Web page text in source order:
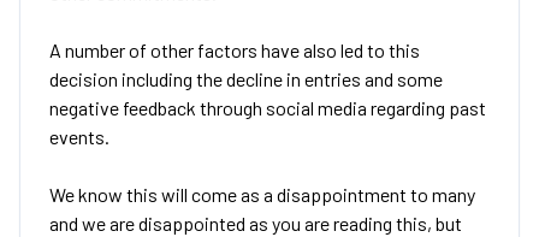
A number of other factors have also led to this
decision including the decline in entries and some
negative feedback through social media regarding past
events.
We know this will come as a disappointment to many
and we are disappointed as you are reading this, but